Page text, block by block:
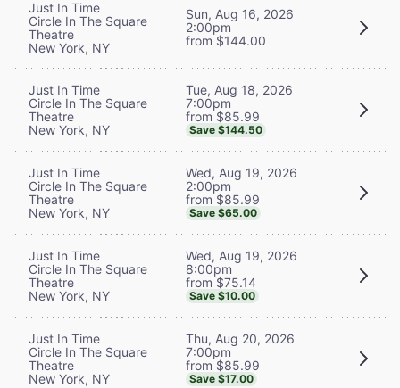
Just In Time
Circle In The Square
Theatre
New York, NY
Sun, Aug 16, 2026
2:00pm
from $144.00
Just In Time
Circle In The Square
Theatre
New York, NY
Tue, Aug 18, 2026
7:00pm
from $85.99
Save $144.50
Just In Time
Circle In The Square
Theatre
New York, NY
Wed, Aug 19, 2026
2:00pm
from $85.99
Save $65.00
Just In Time
Circle In The Square
Theatre
New York, NY
Wed, Aug 19, 2026
8:00pm
from $75.14
Save $10.00
Just In Time
Circle In The Square
Theatre
New York, NY
Thu, Aug 20, 2026
7:00pm
from $85.99
Save $17.00